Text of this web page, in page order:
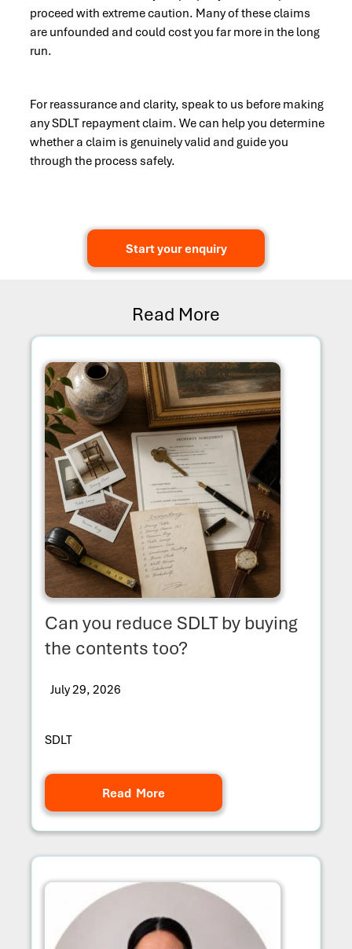
proceed with extreme caution. Many of these claims
are unfounded and could cost you far more in the long
run.
For reassurance and clarity, speak to us before making
any SDLT repayment claim. We can help you determine
whether a claim is genuinely valid and guide you
through the process safely.
Start your enquiry
Read More
Can you reduce SDLT by buying
the contents too?
July 29, 2026
SDLT
Read More